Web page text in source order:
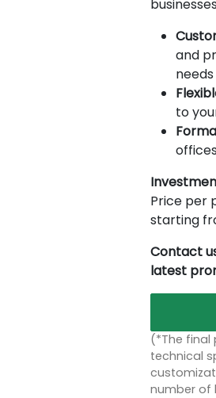
and
to
Price per
starting
Contact
latest
(*The final
technical
number of